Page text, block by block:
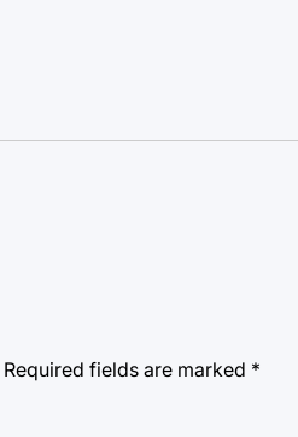
Required fields are marked *